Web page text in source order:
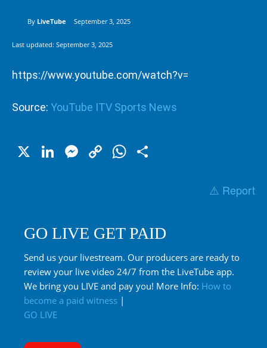
By LiveTube September 3, 2025
Last updated: September 3, 2025
https://www.youtube.com/watch?v=
Source: YouTube ITV Sports News
X LinkedIn
Messenger
CopyWhatsApp
⚠️ Report
GO LIVE GET PAID
Send us your livestream. Our producers are ready to
review your live video 24/7 from the LiveTube app.
We bring you LIVE and pay you! More Info: How to
become a paid witness |
GO LIVE